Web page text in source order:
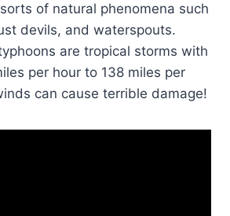
of natural phenomena such
devils, and waterspouts.
are tropical storms with
per hour to 138 miles per
can cause terrible damage!